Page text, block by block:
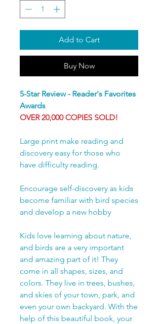
Add to Cart
Buy Now
5-Star Review - Reader's Favorites
Awards
OVER 20,000 COPIES SOLD!
Large print make reading and
discovery easy for those who
have difficulty reading.
Encourage self-discovery as kids
become familiar with bird species
and develop a new hobby
Kids love learning about nature,
and birds are a very important
and amazing part of it! They
come in all shapes, sizes, and
colors. They live in trees, bushes,
and skies of your town, park, and
even your own backyard. With the
help of this beautiful book, your